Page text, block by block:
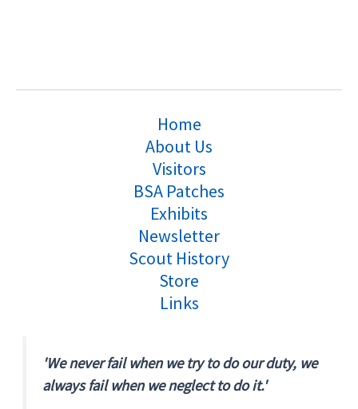
Home
About Us
Visitors
BSA Patches
Exhibits
Newsletter
Scout History
Store
Links
'We never fail when we try to do our duty, we
always fail when we neglect to do it.'